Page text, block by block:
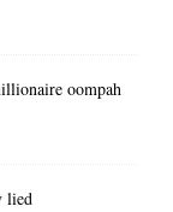
oompah
lied